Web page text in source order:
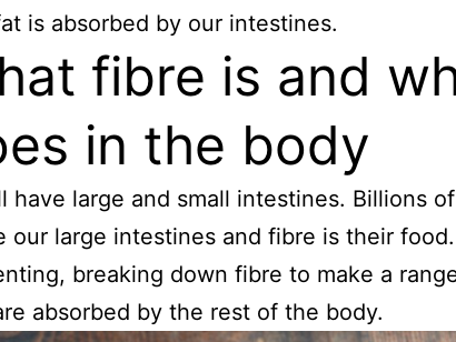
is absorbed by our intestines.
fibre is and
in the body
have large and small intestines. Billions
our large intestines and fibre is their
breaking down fibre to make a
absorbed by the rest of the body.